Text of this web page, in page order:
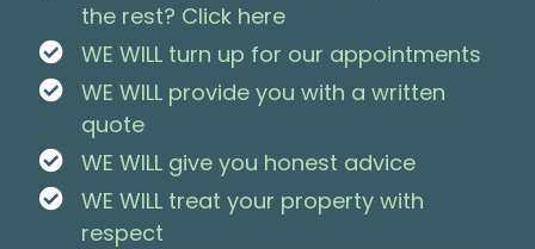
the rest? Click here
WE WILL turn up for our appointments
WE WILL provide you with a written
quote
WE WILL give you honest advice
WE WILL treat your property with
respect